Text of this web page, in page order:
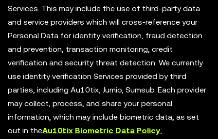
Services. This may include the use of third-party data
and service providers which will cross-reference your
Personal Data for identity verification, fraud detection
and prevention, transaction monitoring, credit
verification and security threat detection. We currently
use identity verification Services provided by third
parties, including Au10tix, Jumio, Sumsub. Each provider
may collect, process, and share your personal
information, which may include biometric data, as set
out in theAu10tix Biometric Data Policy,